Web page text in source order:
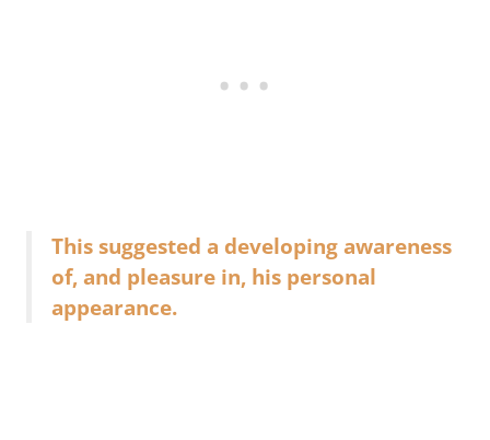
This suggested a developing awareness
of, and pleasure in, his personal
appearance.